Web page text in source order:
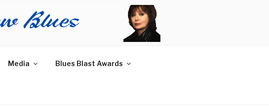
Media Blues Blast Awards